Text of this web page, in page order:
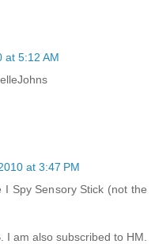
at 5:12 AM
at 3:47 PM
Spy Sensory Stick (not the
I am also subscribed to HM.